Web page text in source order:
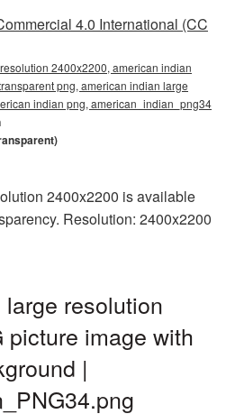
4.0 International (CC
2400x2200, american indian
png, american indian large
indian png, american_indian_png34
2400x2200 is available
Resolution: 2400x2200
resolution
picture image with
|